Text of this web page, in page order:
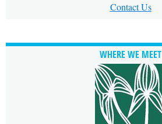
Contact Us
WHERE WE MEET